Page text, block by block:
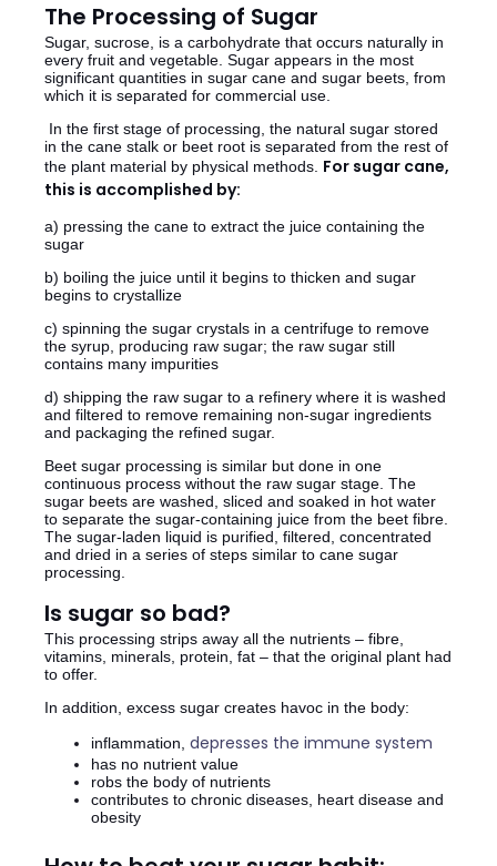
The Processing of Sugar
Sugar, sucrose, is a carbohydrate that occurs naturally in
every fruit and vegetable. Sugar appears in the most
significant quantities in sugar cane and sugar beets, from
which it is separated for commercial use.
In the first stage of processing, the natural sugar stored
in the cane stalk or beet root is separated from the rest of
the plant material by physical methods. For sugar cane,
this is accomplished by:
a) pressing the cane to extract the juice containing the
sugar
b) boiling the juice until it begins to thicken and sugar
begins to crystallize
c) spinning the sugar crystals in a centrifuge to remove
the syrup, producing raw sugar; the raw sugar still
contains many impurities
d) shipping the raw sugar to a refinery where it is washed
and filtered to remove remaining non-sugar ingredients
and packaging the refined sugar.
Beet sugar processing is similar but done in one
continuous process without the raw sugar stage. The
sugar beets are washed, sliced and soaked in hot water
to separate the sugar-containing juice from the beet fibre.
The sugar-laden liquid is purified, filtered, concentrated
and dried in a series of steps similar to cane sugar
processing.
Is sugar so bad?
This processing strips away all the nutrients – fibre,
vitamins, minerals, protein, fat – that the original plant had
to offer.
In addition, excess sugar creates havoc in the body:
inflammation, depresses the immune system
has no nutrient value
robs the body of nutrients
contributes to chronic diseases, heart disease and
obesity